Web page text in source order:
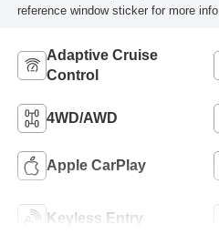
reference window sticker for more info.
Adaptive Cruise
Control
4WD/AWD
Apple CarPlay
Keyless Entry